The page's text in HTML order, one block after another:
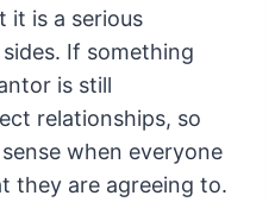
it is a serious
If something
is still
relationships, so
when everyone
they are agreeing to.